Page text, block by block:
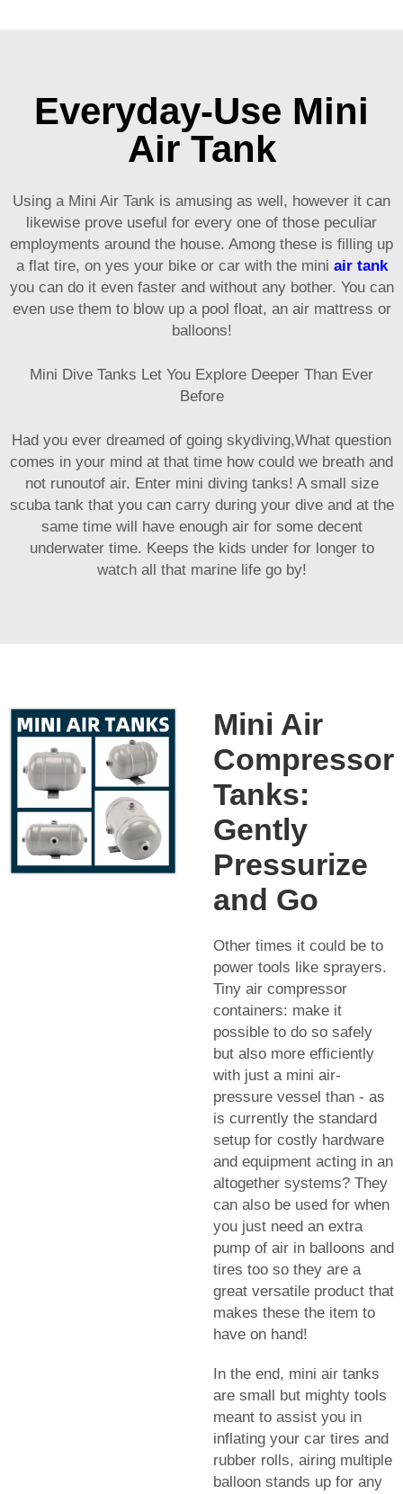
Everyday-Use Mini
Air Tank
Using a Mini Air Tank is amusing as well, however it can
likewise prove useful for every one of those peculiar
employments around the house. Among these is filling up
a flat tire, on yes your bike or car with the mini air tank
you can do it even faster and without any bother. You can
even use them to blow up a pool float, an air mattress or
balloons!
Mini Dive Tanks Let You Explore Deeper Than Ever
Before
Had you ever dreamed of going skydiving,What question
comes in your mind at that time how could we breath and
not runoutof air. Enter mini diving tanks! A small size
scuba tank that you can carry during your dive and at the
same time will have enough air for some decent
underwater time. Keeps the kids under for longer to
watch all that marine life go by!
Mini Air
Compressor
Tanks:
Gently
Pressurize
and Go
Other times it could be to
power tools like sprayers.
Tiny air compressor
containers: make it
possible to do so safely
but also more efficiently
with just a mini air-
pressure vessel than - as
is currently the standard
setup for costly hardware
and equipment acting in an
altogether systems? They
can also be used for when
you just need an extra
pump of air in balloons and
tires too so they are a
great versatile product that
makes these the item to
have on hand!
In the end, mini air tanks
are small but mighty tools
meant to assist you in
inflating your car tires and
rubber rolls, airing multiple
balloon stands up for any